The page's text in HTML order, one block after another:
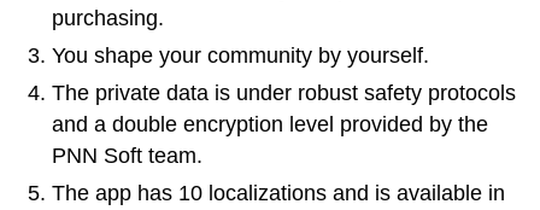
purchasing.
You shape your community by yourself.
The private data is under robust safety protocols
and a double encryption level provided by the
PNN Soft team.
The app has 10 localizations and is available in